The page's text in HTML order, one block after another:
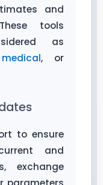
and
tools
as
medical, or
to ensure
and
exchange